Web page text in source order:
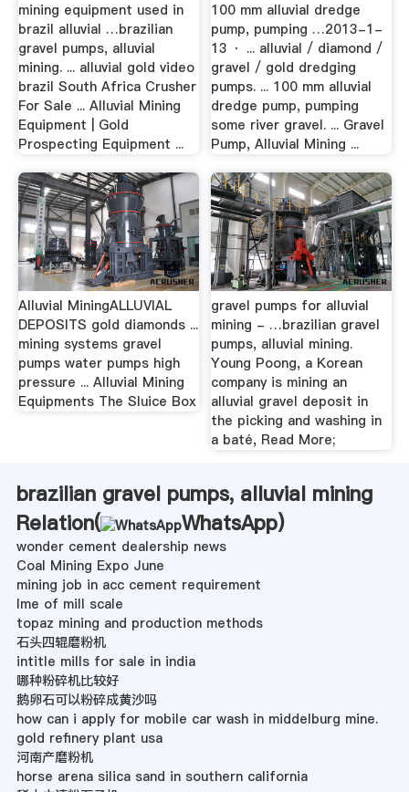
mining equipment used in
brazil alluvial …brazilian
gravel pumps, alluvial
mining. ... alluvial gold video
brazil South Africa Crusher
For Sale ... Alluvial Mining
Equipment | Gold
Prospecting Equipment ...
100 mm alluvial dredge
pump, pumping …2013-1-
13 · ... alluvial / diamond /
gravel / gold dredging
pumps. ... 100 mm alluvial
dredge pump, pumping
some river gravel. ... Gravel
Pump, Alluvial Mining ...
Alluvial MiningALLUVIAL
DEPOSITS gold diamonds ...
mining systems gravel
pumps water pumps high
pressure ... Alluvial Mining
Equipments The Sluice Box
gravel pumps for alluvial
mining - …brazilian gravel
pumps, alluvial mining.
Young Poong, a Korean
company is mining an
alluvial gravel deposit in
the picking and washing in
a baté, Read More;
brazilian gravel pumps, alluvial mining
Relation(
WhatsApp)
wonder cement dealership news
Coal Mining Expo June
mining job in acc cement requirement
lme of mill scale
topaz mining and production methods
石头四辊磨粉机
intitle mills for sale in india
哪种粉碎机比较好
鹅卵石可以粉碎成黄沙吗
how can i apply for mobile car wash in middelburg mine.
gold refinery plant usa
河南产磨粉机
horse arena silica sand in southern california